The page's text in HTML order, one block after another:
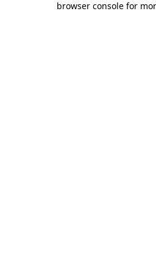
browser console for